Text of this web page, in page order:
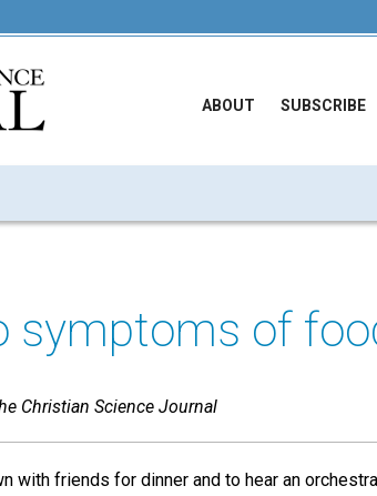
ABOUT SUBSCRIBE
symptoms of
Christian Science Journal
with friends for dinner and to hear an